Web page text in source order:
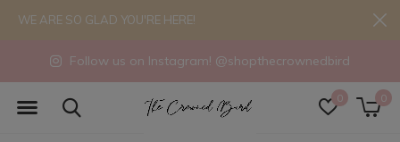
0 0
Follow us on Instagram! @shopthecrownedbird
WE ARE SO GLAD YOU'RE HERE!